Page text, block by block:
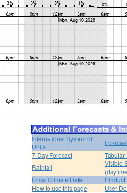
International System of
Units
7-Day Forecast
Tabular
Rainfall
Visible
Local Climate Data
Product
How to use this page
User